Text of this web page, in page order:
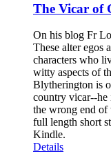
The Vicar of
On his blog Fr
These alter egos
characters who
witty aspects of
Blytherington is
country vicar--he
the wrong end of
full length short
Kindle.
Details